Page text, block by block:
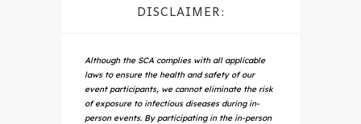
DISCLAIMER:
Although the SCA complies with all applicable
laws to ensure the health and safety of our
event participants, we cannot eliminate the risk
of exposure to infectious diseases during in-
person events. By participating in the in-person